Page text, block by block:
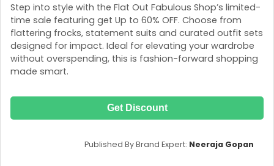
Step into style with the Flat Out Fabulous Shop’s limited-
time sale featuring get Up to 60% OFF. Choose from
flattering frocks, statement suits and curated outfit sets
designed for impact. Ideal for elevating your wardrobe
without overspending, this is fashion-forward shopping
made smart.
Get Discount
Published By Brand Expert: Neeraja Gopan